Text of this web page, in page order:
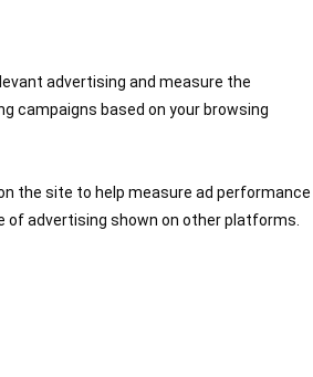
advertising and measure the
campaigns based on your browsing
the site to help measure ad performance
of advertising shown on other platforms.